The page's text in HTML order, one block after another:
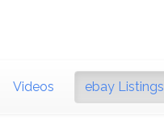
Videos ebay Listings